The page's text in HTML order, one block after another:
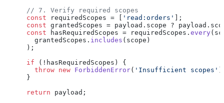
// 7. Verify required scopes
const requiredScopes = [ 'read:orders'
];
const grantedScopes = payload. scope ? payload.
const hasRequiredScopes = requiredScopes. every(
      grantedScopes.
includes (scope)
    );
if (!hasRequiredScopes) {
throw new ForbiddenError( 'Insufficient scopes'
    }
return payload;